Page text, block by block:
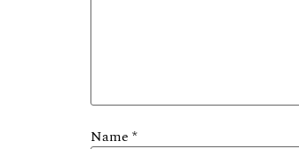
Name *